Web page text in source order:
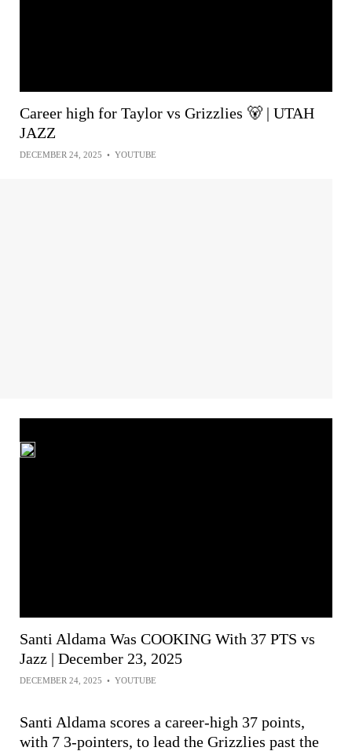
Career high for Taylor vs Grizzlies 🐻 | UTAH
JAZZ
DECEMBER 24, 2025 • YOUTUBE
Santi Aldama Was COOKING With 37 PTS vs
Jazz | December 23, 2025
DECEMBER 24, 2025 • YOUTUBE
Santi Aldama scores a career-high 37 points,
with 7 3-pointers, to lead the Grizzlies past the